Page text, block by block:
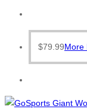
$79.99More